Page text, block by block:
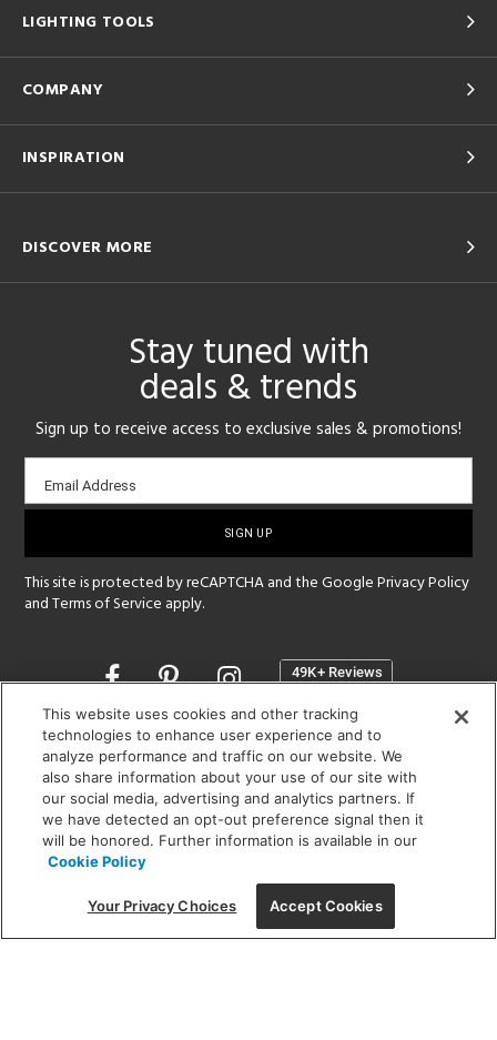
LIGHTING TOOLS
COMPANY
INSPIRATION
DISCOVER MORE
Stay tuned with
deals & trends
Sign up to receive access to exclusive sales & promotions!
Email
sign-
Email Address
This site is protected by reCAPTCHA and the GooglePrivacy Policy
andTerms of Service apply.
Opens
a
new
window
SHOWROOM HOURS:
MON - FRI: 9 am - 5:30 pm
SAT: 10 am - 5 pm | SUN: Closed
(312) 944-1000
215 W. Chicago Avenue, Chicago, IL 60654
This website uses cookies and other tracking
technologies to enhance user experience and to
analyze performance and traffic on our website. We
also share information about your use of our site with
our social media, advertising and analytics partners. If
we have detected an opt-out preference signal then it
will be honored. Further information is available in our
Cookie Policy
Your Privacy Choices Accept Cookies